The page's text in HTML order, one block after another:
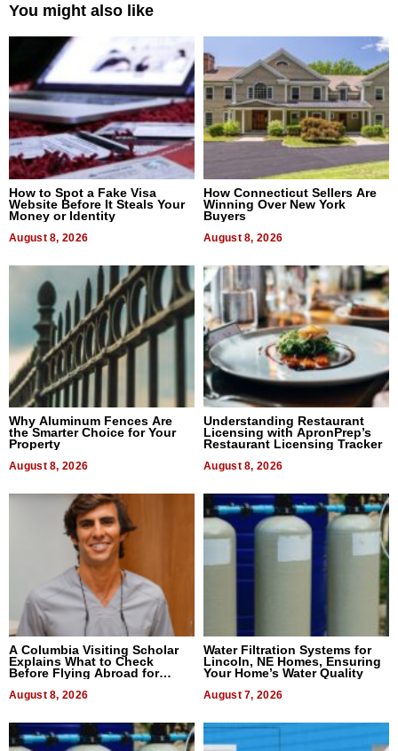
You might also like
How to Spot a Fake Visa
Website Before It Steals Your
Money or Identity
August 8, 2026
How Connecticut Sellers Are
Winning Over New York
Buyers
August 8, 2026
Why Aluminum Fences Are
the Smarter Choice for Your
Property
August 8, 2026
Understanding Restaurant
Licensing with ApronPrep’s
Restaurant Licensing Tracker
August 8, 2026
A Columbia Visiting Scholar
Explains What to Check
Before Flying Abroad for
August 8, 2026
Water Filtration Systems for
Lincoln, NE Homes, Ensuring
Your Home’s Water Quality
August 7, 2026